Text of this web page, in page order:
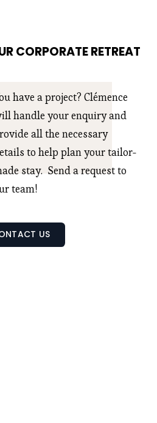
CORPORATE RETREAT
have a project? Clémence
handle your enquiry and
all the necessary
to help plan your tailor-
stay.  Send a request to
team!
US